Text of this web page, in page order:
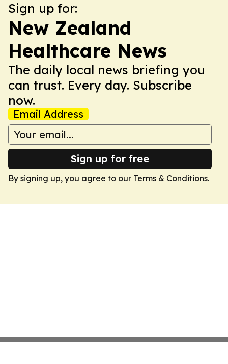
Sign up for:
New Zealand
Healthcare News
The daily local news briefing you
can trust. Every day. Subscribe
now.
Email Address
Sign up for free
By signing up, you agree to our Terms & Conditions.